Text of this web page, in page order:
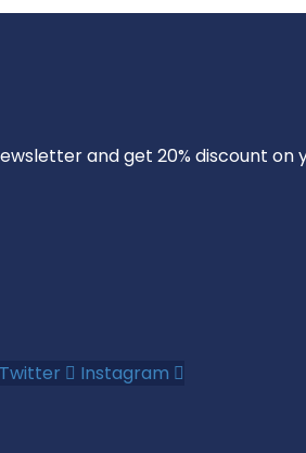
and get 20% discount on
Twitter Instagram